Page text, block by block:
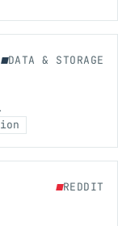
DATA & STORAGE
REDDIT